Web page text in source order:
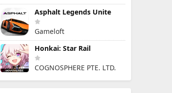
Asphalt Legends Unite
Gameloft
Honkai: Star Rail
COGNOSPHERE PTE. LTD.